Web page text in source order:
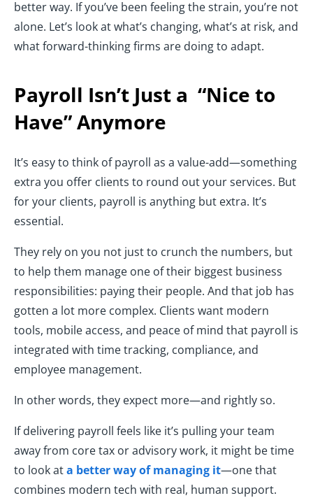
better way. If you’ve been feeling the strain, you’re not
alone. Let’s look at what’s changing, what’s at risk, and
what forward-thinking firms are doing to adapt.
Payroll Isn’t Just a “Nice to
Have” Anymore
It’s easy to think of payroll as a value-add—something
extra you offer clients to round out your services. But
for your clients, payroll is anything but extra. It’s
essential.
They rely on you not just to crunch the numbers, but
to help them manage one of their biggest business
responsibilities: paying their people. And that job has
gotten a lot more complex. Clients want modern
tools, mobile access, and peace of mind that payroll is
integrated with time tracking, compliance, and
employee management.
In other words, they expect more—and rightly so.
If delivering payroll feels like it’s pulling your team
away from core tax or advisory work, it might be time
to look ata better way of managing it—one that
combines modern tech with real, human support.